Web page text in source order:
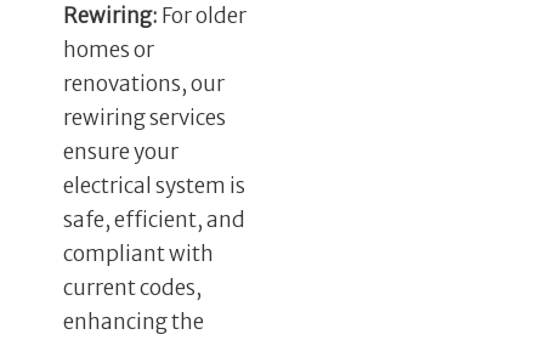
Rewiring: For older
homes or
renovations, our
rewiring services
ensure your
electrical system is
safe, efficient, and
compliant with
current codes,
enhancing the